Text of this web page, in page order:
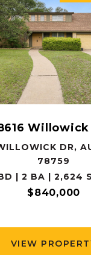
Willowick
DR,
78759
| 2 BA | 2,624
$840,000
VIEW